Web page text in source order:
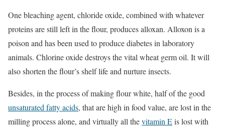
One bleaching agent, chloride oxide, combined with whatever
proteins are still left in the flour, produces alloxan. Alloxon is a
poison and has been used to produce diabetes in laboratory
animals. Chlorine oxide destroys the vital wheat germ oil. It will
also shorten the flour’s shelf life and nurture insects.
Besides, in the process of making flour white, half of the good
unsaturated fatty acids, that are high in food value, are lost in the
milling process alone, and virtually all thevitamin Eis lost with